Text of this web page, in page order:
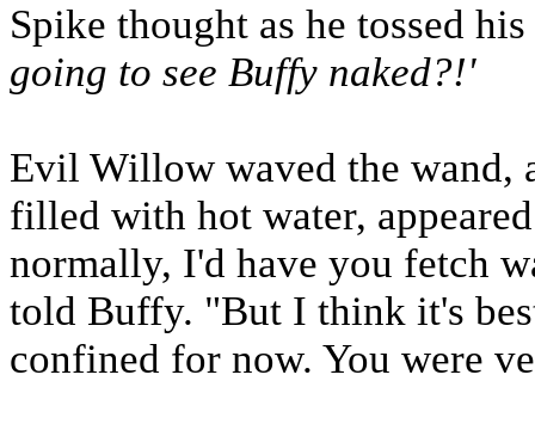
Spike thought as he tossed
going to see Buffy naked?!'
Evil Willow waved the wand,
filled with hot water,
normally, I'd have you fetch
told Buffy. "But I think it's
confined for now. You were